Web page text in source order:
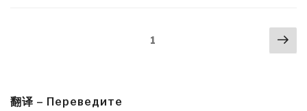
You
1
翻译 – Переведите